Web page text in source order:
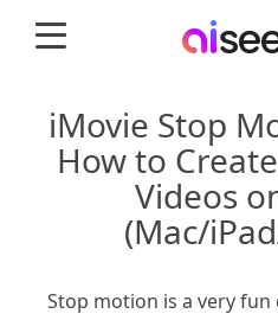
iMovie Stop
How to
Videos
(Mac/
Stop motion is a very